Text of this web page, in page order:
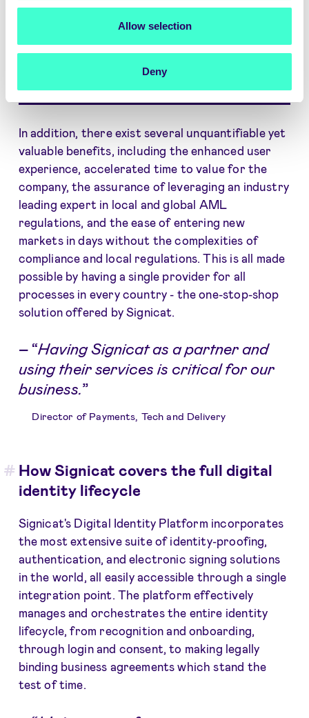
Allow selection
Deny
Download the Total Economic Impact™ of
Signicat study and discover in detail the
benefits that Signicat solutions bring to
In addition, there exist several unquantifiable yet
valuable benefits, including the enhanced user
experience, accelerated time to value for the
company, the assurance of leveraging an industry
leading expert in local and global AML
regulations, and the ease of entering new
markets in days without the complexities of
compliance and local regulations. This is all made
possible by having a single provider for all
processes in every country - the one-stop-shop
solution offered by Signicat.
– “Having Signicat as a partner and
using their services is critical for our
business.”
Director of Payments, Tech and Delivery
How Signicat covers the full digital
identity lifecycle
Signicat's Digital Identity Platform incorporates
the most extensive suite of identity-proofing,
authentication, and electronic signing solutions
in the world, all easily accessible through a single
integration point. The platform effectively
manages and orchestrates the entire identity
lifecycle, from recognition and onboarding,
through login and consent, to making legally
binding business agreements which stand the
test of time.